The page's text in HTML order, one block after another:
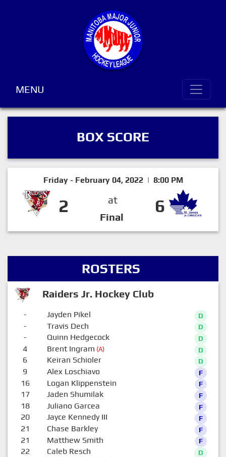
MENU
BOX SCORE
Friday - February 04, 2022 | 8:00 PM
2
at
Final
6
ROSTERS
Raiders Jr. Hockey Club
- Jayden Pikel D
- Travis Dech D
- Quinn Hedgecock D
4 Brent Ingram (A) D
6 Keiran Schioler D
9 Alex Loschiavo F
16 Logan Klippenstein F
17 Jaden Shumilak F
18 Juliano Garcea F
20 Jayce Kennedy III F
21 Chase Barkley F
21 Matthew Smith F
22 Caleb Resch D